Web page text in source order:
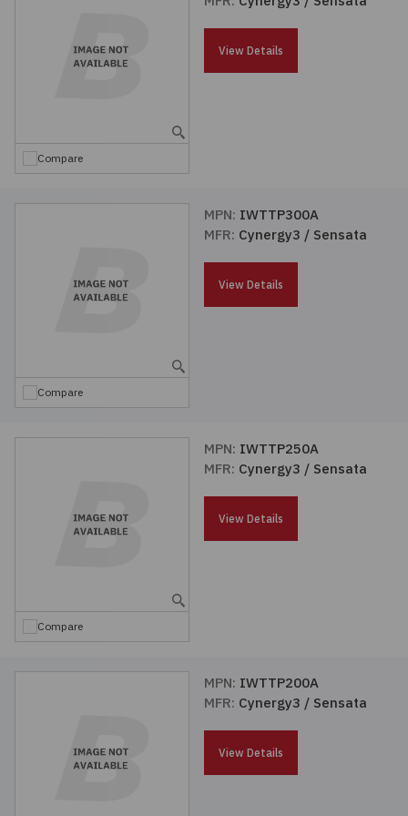
Sensors, Transducers
Compare
View Details
Compare
MPN: IWTTP300A
MFR: Cynergy3 / Sensata
View Details
Compare
MPN: IWTTP250A
MFR: Cynergy3 / Sensata
View Details
MPN: IWTTP200A
MFR: Cynergy3 / Sensata
View Details